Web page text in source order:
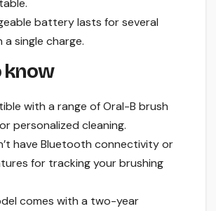
battery lasts for several
a single charge.
know
with a range of Oral-B brush
personalized cleaning.
have Bluetooth connectivity or
for tracking your brushing
comes with a two-year